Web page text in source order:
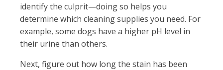
identify the culprit—doing so helps you
determine which cleaning supplies you need. For
example, some dogs have a higher pH level in
their urine than others.
Next, figure out how long the stain has been